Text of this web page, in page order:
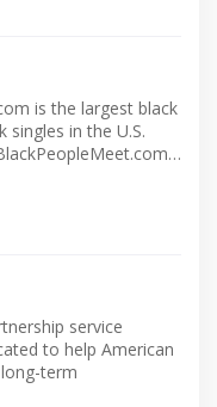
is the largest black
singles in the U.S.
service
to help American
term